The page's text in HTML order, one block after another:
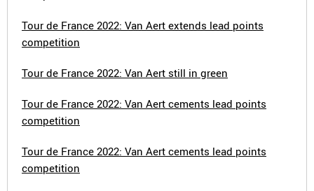
Tour de France 2022: Van Aert extends lead points
competition
Tour de France 2022: Van Aert still in green
Tour de France 2022: Van Aert cements lead points
competition
Tour de France 2022: Van Aert cements lead points
competition